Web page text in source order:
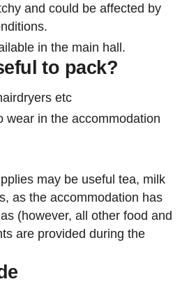
and could be affected by
in the main hall.
to pack?
etc
wear in the accommodation
may be useful tea, milk
as the accommodation has
(however, all other food and
are provided during the